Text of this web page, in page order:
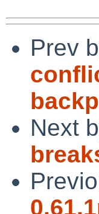
Prev
Next